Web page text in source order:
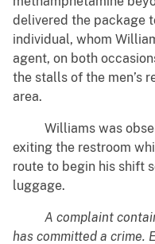
delivered the package
individual, whom
agent, on both
the stalls of the men’s
area.
Williams was
exiting the restroom
route to begin his shift
luggage.
A complaint
has committed a crime.